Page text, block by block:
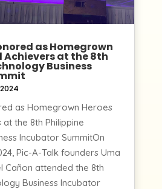
as Homegrown
Achievers at the 8th
Business
as Homegrown Heroes
the 8th Philippine
Incubator SummitOn
Pic-A-Talk founders Uma
Cañon attended the 8th
Business Incubator